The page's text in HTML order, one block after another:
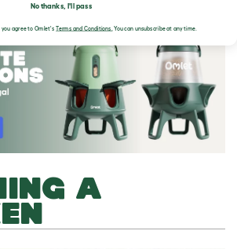
A
No thanks, I'll pass
you agree to Omlet'sTerms and Conditions. You can unsubscribe at any time.